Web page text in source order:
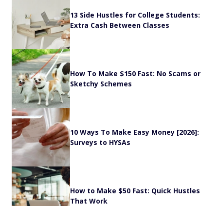
13 Side Hustles for College Students:
Extra Cash Between Classes
How To Make $150 Fast: No Scams or
Sketchy Schemes
10 Ways To Make Easy Money [2026]:
Surveys to HYSAs
How to Make $50 Fast: Quick Hustles
That Work